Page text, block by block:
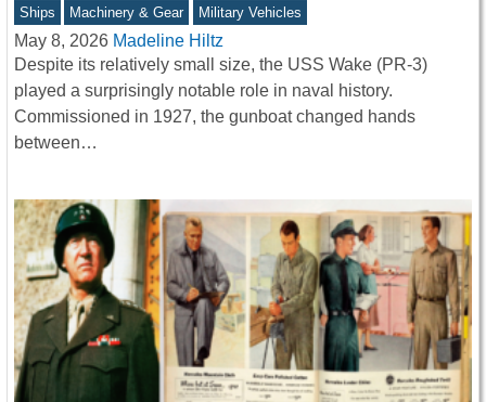
Ships Machinery & Gear Military Vehicles
May 8, 2026 Madeline Hiltz
Despite its relatively small size, the USS Wake (PR-3)
played a surprisingly notable role in naval history.
Commissioned in 1927, the gunboat changed hands
between…